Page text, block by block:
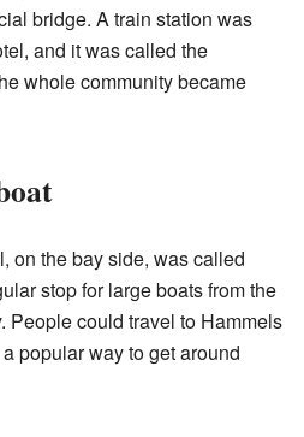
bridge. A train station was
and it was called the
whole community became
on the bay side, was called
stop for large boats from the
People could travel to Hammels
popular way to get around